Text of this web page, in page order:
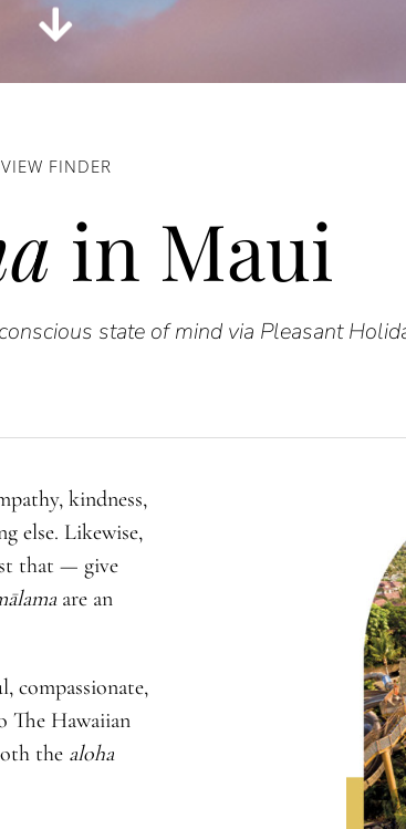
VIEW FINDER
in Maui
state of mind via Pleasant
kindness,
else. Likewise,
that — give
are an
compassionate,
The Hawaiian
the aloha